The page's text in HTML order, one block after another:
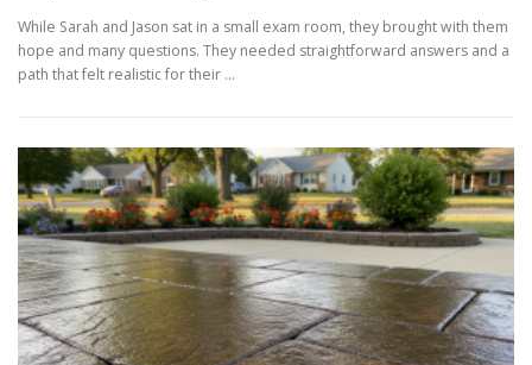
While Sarah and Jason sat in a small exam room, they brought with them
hope and many questions. They needed straightforward answers and a
path that felt realistic for their …